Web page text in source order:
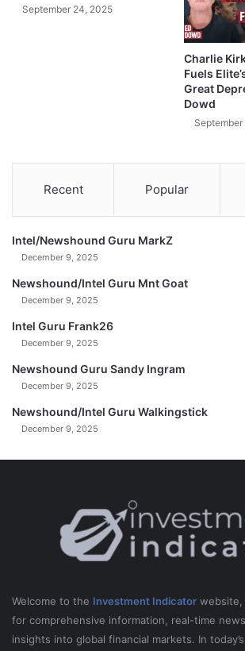
A
)
September 24, 2025
Charlie
Fuels
Great
Dowd
Recent Popular
Intel/Newshound Guru MarkZ
December 9, 2025
Newshound/Intel Guru Mnt Goat
December 9, 2025
Intel Guru Frank26
December 9, 2025
Newshound Guru Sandy Ingram
December 9, 2025
Newshound/Intel Guru Walkingstick
December 9, 2025
Welcome to the Investment Indicator
for comprehensive information, real-time
insights into global financial markets. In